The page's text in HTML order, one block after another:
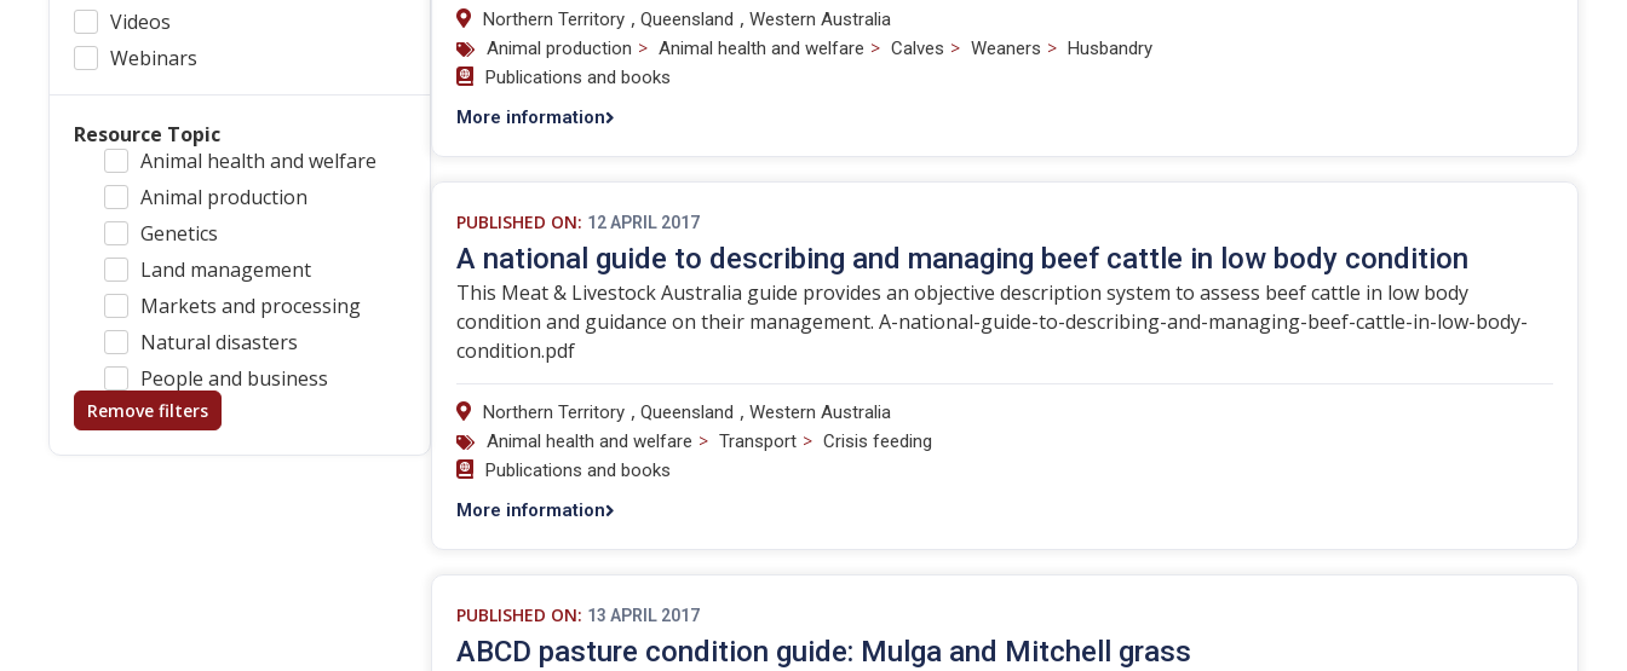
Videos
Webinars
Resource Topic
Animal health and welfare
Animal production
Genetics
Land management
Markets and processing
Natural disasters
People and business
Remove filters
Northern Territory , Queensland , Western Australia
Animal production > Animal health and welfare > Calves > Weaners > Husbandry
Publications and books
More information
PUBLISHED ON: 12 APRIL 2017
A national guide to describing and managing beef cattle in low body condition
This Meat & Livestock Australia guide provides an objective description system to assess beef cattle in low body
condition and guidance on their management. A-national-guide-to-describing-and-managing-beef-cattle-in-low-body-
condition.pdf
Northern Territory , Queensland , Western Australia
Animal health and welfare > Transport > Crisis feeding
Publications and books
More information
PUBLISHED ON: 13 APRIL 2017
ABCD pasture condition guide: Mulga and Mitchell grass